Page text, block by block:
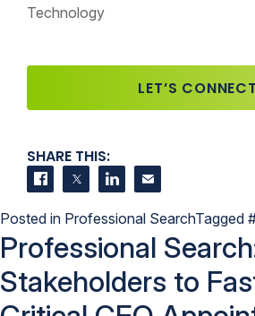
Technology
LET’S
SHARE THIS:
Share on Facebook
Share on Twitter
Share on
Contact us
Posted in Professional SearchTagged
Professional
Stakeholders to